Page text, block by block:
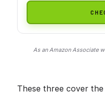
As an Amazon Associate
These three cover